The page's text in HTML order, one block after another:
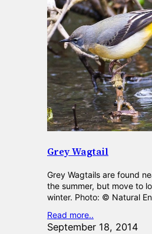
Grey Wagtail
Grey Wagtails are found
the summer, but move to
winter. Photo: © Natural
Read more..
September 18, 2014